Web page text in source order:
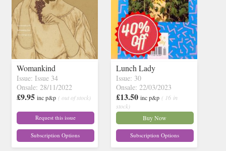
Womankind
Issue: Issue 34
Onsale: 28/11/2022
£9.95 inc p&p ( out of stock)
Request this issue
Subscription Options
Lunch Lady
Issue: 30
Onsale: 22/03/2023
£13.50 inc p&p ( 16 in
stock)
Buy Now
Subscription Options